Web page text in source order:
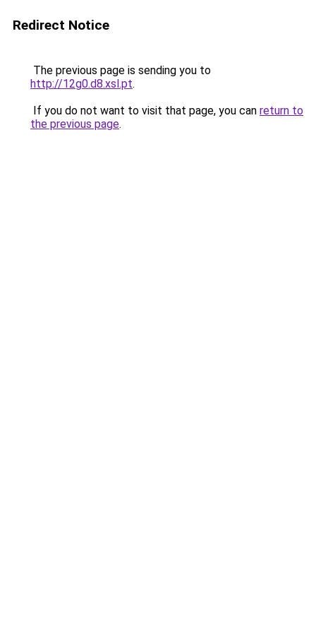
Redirect Notice
The previous page is sending you to
http://12g0.d8.xsl.pt.
If you do not want to visit that page, you can return to
the previous page.